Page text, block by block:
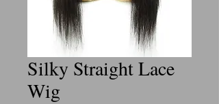
Silky Straight Lace
Wig